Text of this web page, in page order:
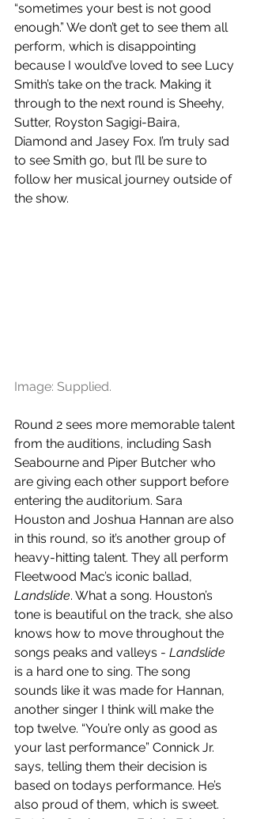
“sometimes your best is not good
enough.” We don’t get to see them all
perform, which is disappointing
because I would’ve loved to see Lucy
Smith’s take on the track. Making it
through to the next round is Sheehy,
Sutter, Royston Sagigi-Baira,
Diamond and Jasey Fox. I’m truly sad
to see Smith go, but I’ll be sure to
follow her musical journey outside of
the show.
Image: Supplied.
Round 2 sees more memorable talent
from the auditions, including Sash
Seabourne and Piper Butcher who
are giving each other support before
entering the auditorium. Sara
Houston and Joshua Hannan are also
in this round, so it’s another group of
heavy-hitting talent. They all perform
Fleetwood Mac’s iconic ballad,
Landslide. What a song. Houston’s
tone is beautiful on the track, she also
knows how to move throughout the
songs peaks and valleys - Landslide
is a hard one to sing. The song
sounds like it was made for Hannan,
another singer I think will make the
top twelve. “You’re only as good as
your last performance” Connick Jr.
says, telling them their decision is
based on todays performance. He’s
also proud of them, which is sweet.